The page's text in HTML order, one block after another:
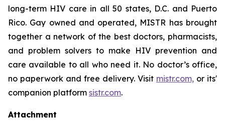
long-term HIV care in all 50 states, D.C. and Puerto
Rico. Gay owned and operated, MISTR has brought
together a network of the best doctors, pharmacists,
and problem solvers to make HIV prevention and
care available to all who need it. No doctor’s office,
no paperwork and free delivery. Visit mistr.com, or its'
companion platform sistr.com.
Attachment